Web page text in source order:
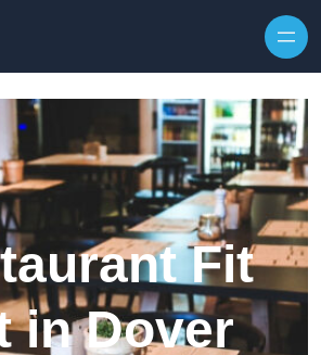
Fit
in Dover